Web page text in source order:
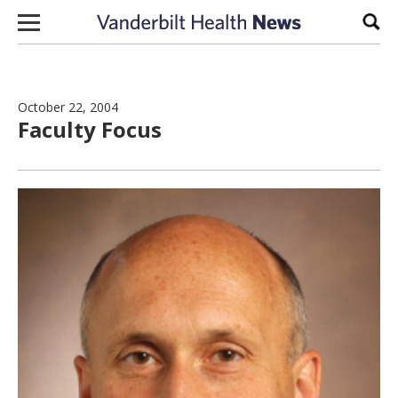
Skip to content
October 22, 2004
Faculty Focus